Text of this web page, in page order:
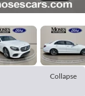
Collapse